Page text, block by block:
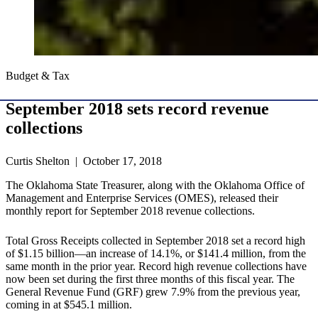
Budget & Tax
September 2018 sets record revenue
collections
Curtis Shelton | October 17, 2018
The Oklahoma State Treasurer, along with the Oklahoma Office of
Management and Enterprise Services (OMES), released their
monthly report for September 2018 revenue collections.
Total Gross Receipts collected in September 2018 set a record high
of $1.15 billion—an increase of 14.1%, or $141.4 million, from the
same month in the prior year. Record high revenue collections have
now been set during the first three months of this fiscal year. The
General Revenue Fund (GRF) grew 7.9% from the previous year,
coming in at $545.1 million.